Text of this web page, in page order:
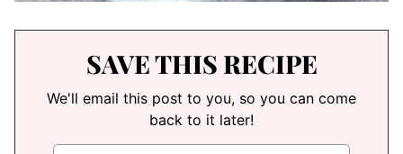
SAVE THIS RECIPE
We'll email this post to you, so you can come
back to it later!